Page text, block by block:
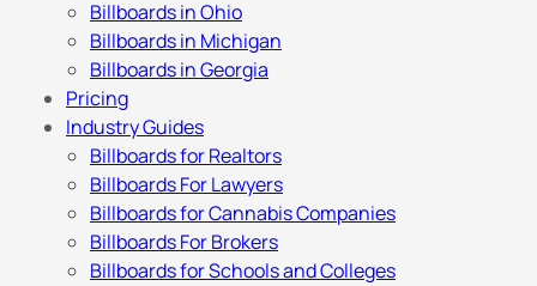
Billboards in Ohio
Billboards in Michigan
Billboards in Georgia
Pricing
Industry Guides
Billboards for Realtors
Billboards For Lawyers
Billboards for Cannabis Companies
Billboards For Brokers
Billboards for Schools and Colleges